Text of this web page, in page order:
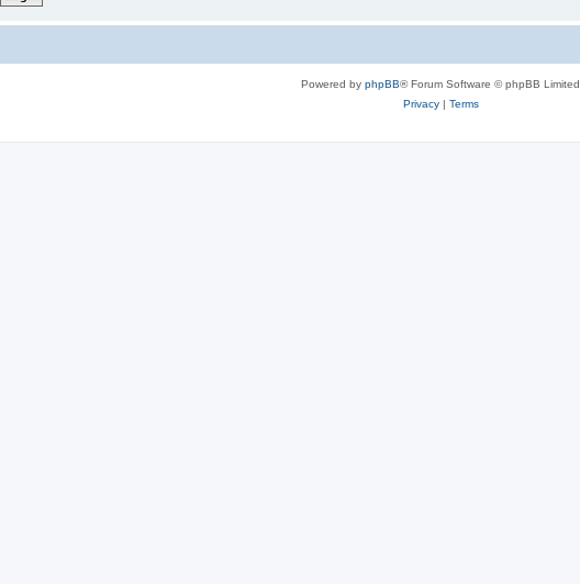
Powered by phpBB® Forum Software © phpBB Limited
Privacy| Terms